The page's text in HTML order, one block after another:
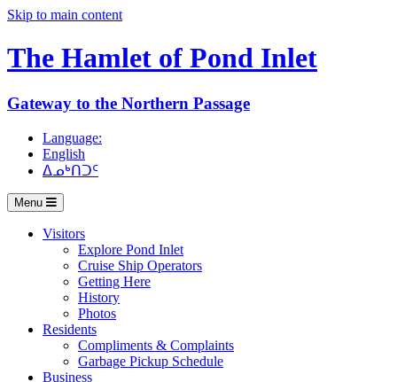
Skip to main content
The Hamlet of Pond Inlet
Gateway to the Northern Passage
Language:
English
ᐃᓄᒃᑎᑐᑦ
Menu
Visitors
Explore Pond Inlet
Cruise Ship Operators
Getting Here
History
Photos
Residents
Compliments & Complaints
Garbage Pickup Schedule
Business